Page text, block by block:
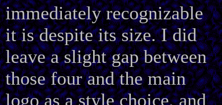
immediately recognizable
it is despite its size. I did
leave a slight gap between
those four and the main
logo as a style choice, and